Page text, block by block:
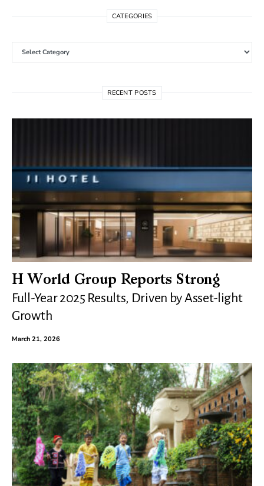
CATEGORIES
RECENT POSTS
H World Group Reports Strong
Full-Year 2025 Results, Driven by Asset-light
Growth
March 21, 2026